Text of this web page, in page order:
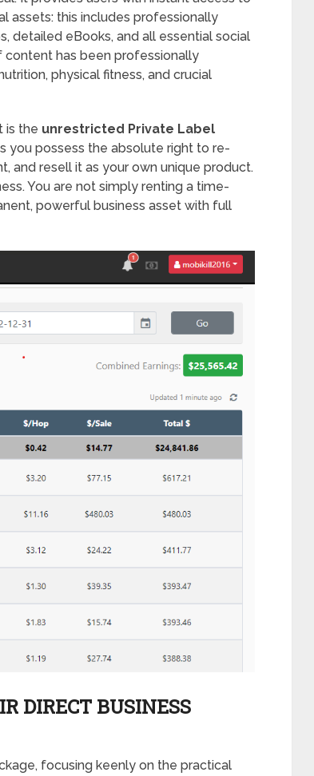
assets: this includes professionally
detailed eBooks, and all essential social
content has been professionally
physical fitness, and crucial
is the unrestricted Private Label
you possess the absolute right to re-
and resell it as your own unique product.
You are not simply renting a time-
powerful business asset with full
DIRECT BUSINESS
focusing keenly on the practical